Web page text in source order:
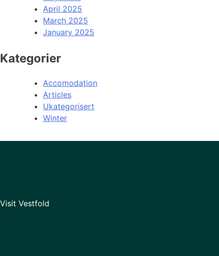
April 2025
March 2025
January 2025
Kategorier
Accomodation
Articles
Ukategorisert
Winter
Visit Vestfold